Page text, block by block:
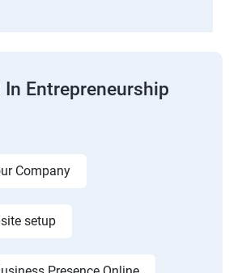
Entrepreneurship
Company
setup